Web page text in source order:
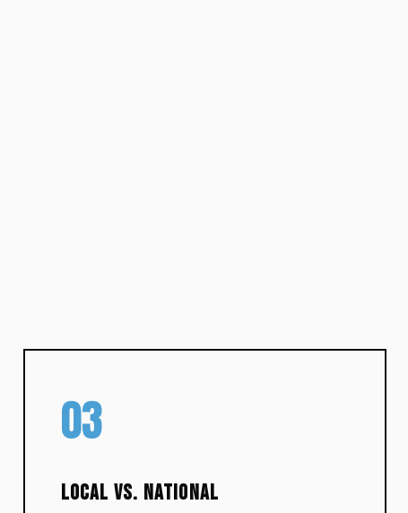
03
Local vs. National